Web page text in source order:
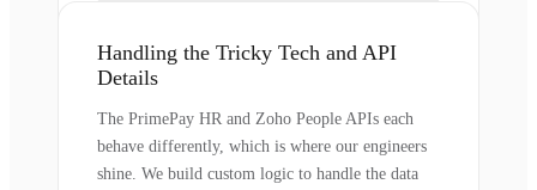
Handling the Tricky Tech and API
Details
The PrimePay HR and Zoho People APIs each
behave differently, which is where our engineers
shine. We build custom logic to handle the data